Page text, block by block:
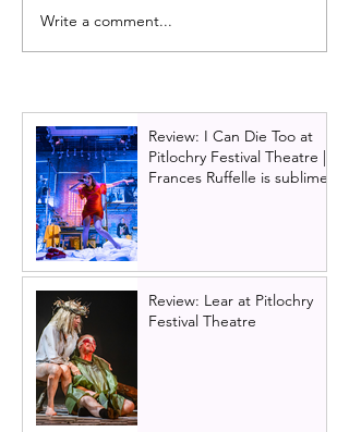
Starlight Express UK tour
announced for Glasgow
Write a comment...
Review: I Can Die Too at
Pitlochry Festival Theatre |
Frances Ruffelle is sublime
Review: Lear at Pitlochry
Festival Theatre